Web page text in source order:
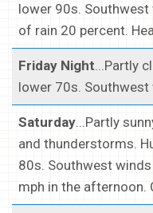
lower 90s. Southwest
of rain 20 percent.
Friday Night...Partly
lower 70s.
Saturday...Partly
and thunderstorms.
80s. Southwest
mph in the afternoon.